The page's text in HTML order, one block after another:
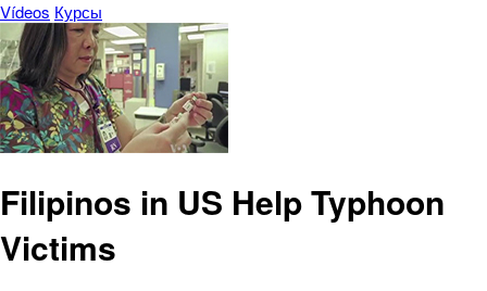
Vídeos Курсы
Filipinos in US Help Typhoon
Victims